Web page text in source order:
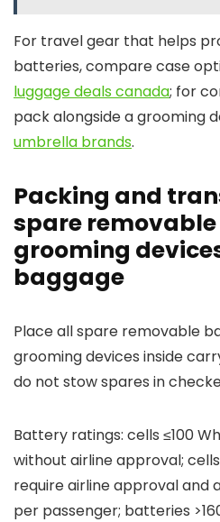
For travel gear that helps
batteries, compare case
luggage deals canada; for
pack alongside a grooming
umbrella brands.
Packing and
spare
grooming
baggage
Place all spare removable
grooming devices inside
do not stow spares in
Battery ratings: cells ≤100
without airline approval; cells
require airline approval and
per passenger; batteries